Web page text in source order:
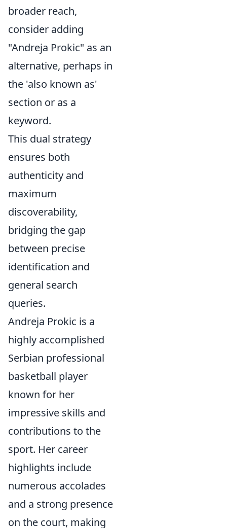
broader reach,
consider adding
"Andreja Prokic" as an
alternative, perhaps in
the 'also known as'
section or as a
keyword.
This dual strategy
ensures both
authenticity and
maximum
discoverability,
bridging the gap
between precise
identification and
general search
queries.
Andreja Prokic is a
highly accomplished
Serbian professional
basketball player
known for her
impressive skills and
contributions to the
sport. Her career
highlights include
numerous accolades
and a strong presence
on the court, making